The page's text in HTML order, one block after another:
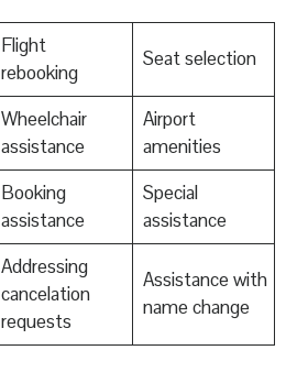
Flight
rebooking
Seat selection
Wheelchair
assistance
Airport
amenities
Booking
assistance
Special
assistance
Addressing
cancelation
requests
Assistance with
name change